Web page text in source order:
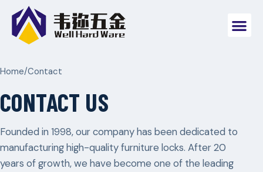
Home/Contact
CONTACT US
Founded in 1998, our company has been dedicated to
manufacturing high-quality furniture locks. After 20
years of growth, we have become one of the leading